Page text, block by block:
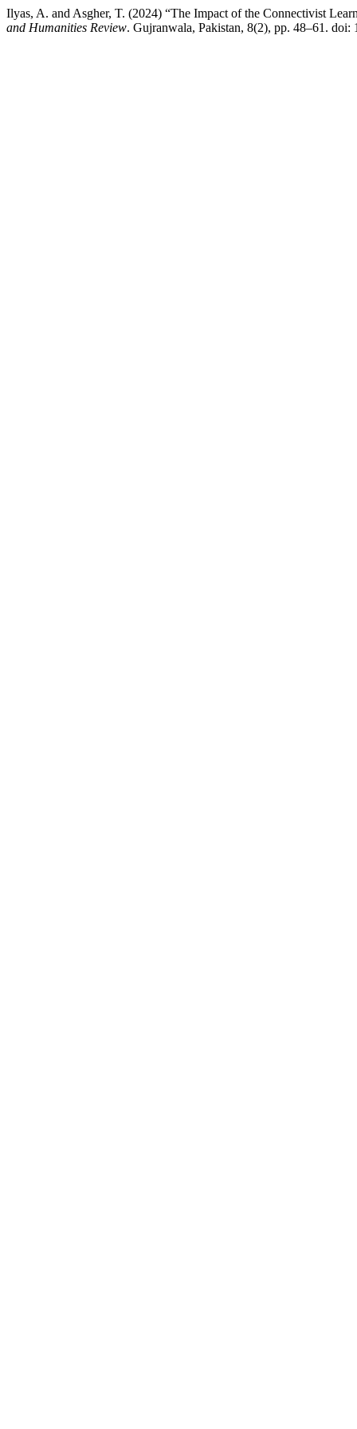
Ilyas, A. and Asgher, T. (2024) “The Impact of the Connectivist
and Humanities Review. Gujranwala, Pakistan, 8(2), pp. 48–61.